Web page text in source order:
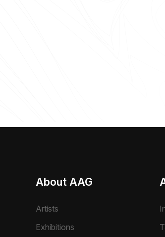
About AAG
Artists
Exhibitions